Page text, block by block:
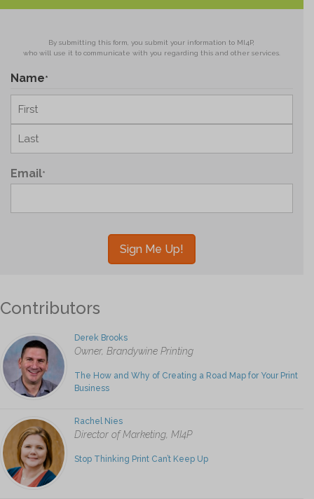
By submitting this form, you submit your information to MI4P,
who will use it to communicate with you regarding this and other services.
Name*
First
Last
Email*
Contributors
Derek Brooks
Owner, Brandywine Printing
The How and Why of Creating a Road Map for Your Print
Business
Rachel Nies
Director of Marketing, MI4P
Stop Thinking Print Can’t Keep Up